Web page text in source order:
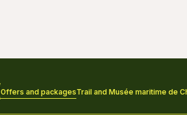
Offers and packagesTrail and Musée maritime de